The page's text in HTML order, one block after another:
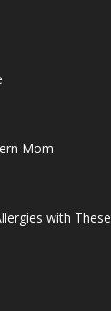
Mom
with